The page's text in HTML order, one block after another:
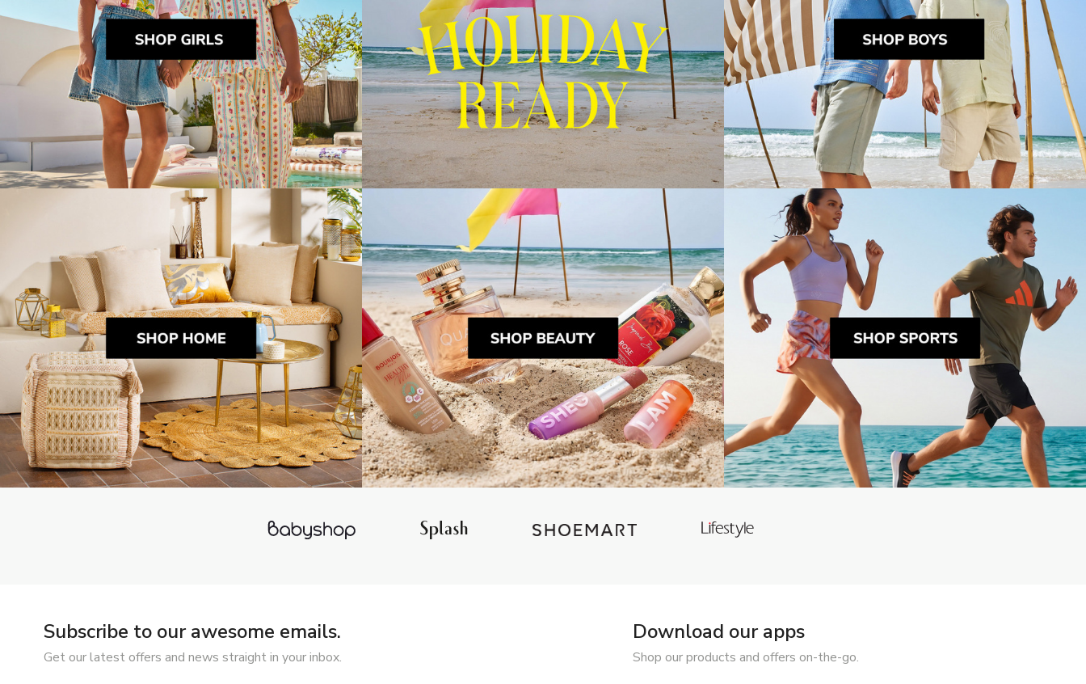
Subscribe to our awesome emails.
Get our latest offers and news straight in your inbox.
Download our apps
Shop our products and offers on-the-go.